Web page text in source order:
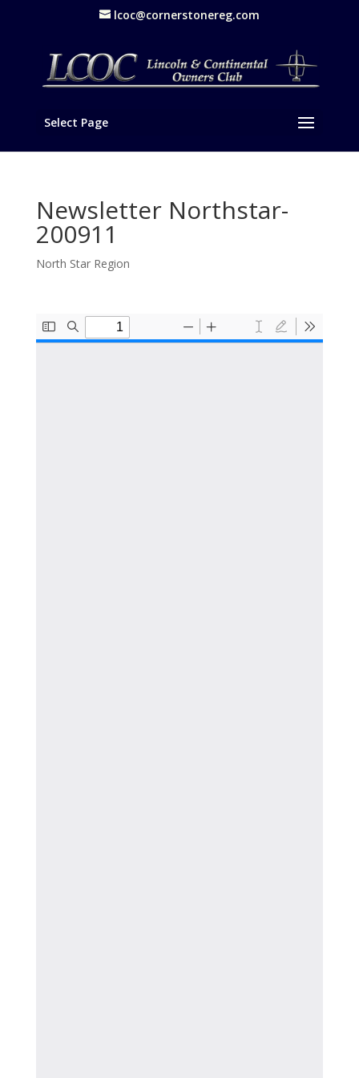
lcoc@cornerstonereg.com
Select Page
Newsletter Northstar-
200911
North Star Region